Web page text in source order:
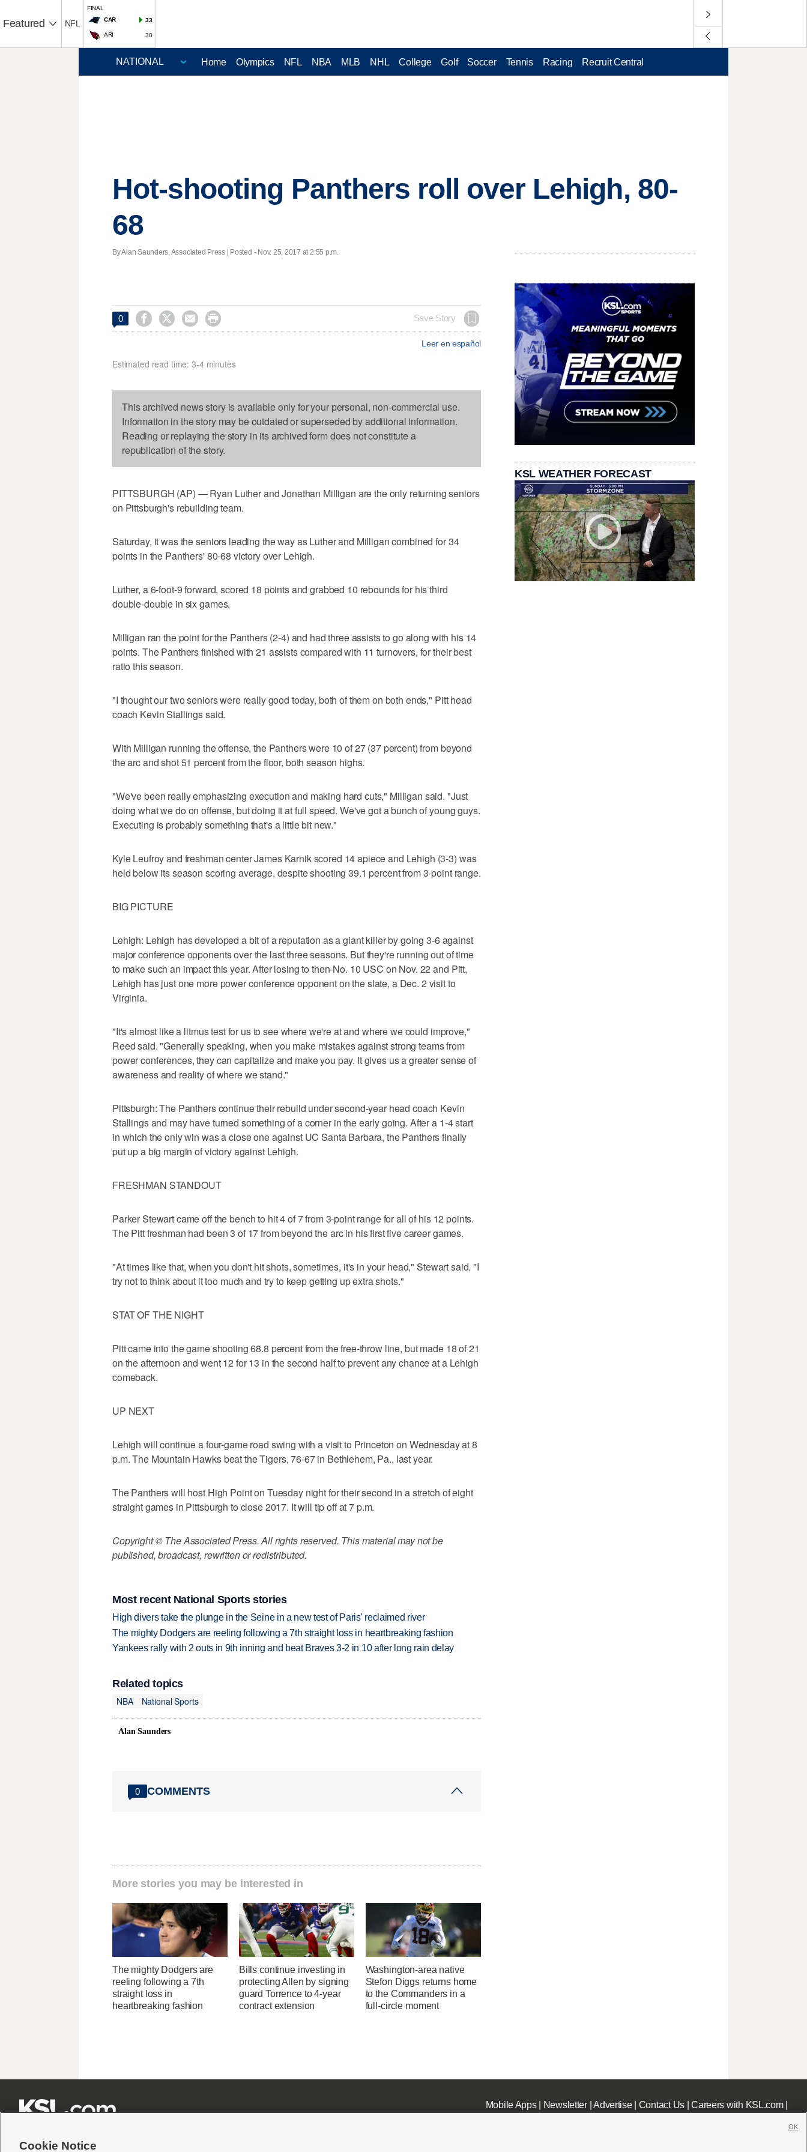
Featured NFL
FINAL
CAR
33
ARI 30
Home Olympics NFL NBA MLB NHL College Golf Soccer Tennis Racing Recruit Central
Hot-shooting Panthers roll over Lehigh, 80-
68
By Alan Saunders, Associated Press | Posted - Nov. 25, 2017 at 2:55 p.m.
0     Save Story
Leer en español
Estimated read time: 3-4 minutes
This archived news story is available only for your personal, non-commercial use.
Information in the story may be outdated or superseded by additional information.
Reading or replaying the story in its archived form does not constitute a
republication of the story.
PITTSBURGH (AP) — Ryan Luther and Jonathan Milligan are the only returning seniors
on Pittsburgh's rebuilding team.
Saturday, it was the seniors leading the way as Luther and Milligan combined for 34
points in the Panthers' 80-68 victory over Lehigh.
Luther, a 6-foot-9 forward, scored 18 points and grabbed 10 rebounds for his third
double-double in six games.
Milligan ran the point for the Panthers (2-4) and had three assists to go along with his 14
points. The Panthers finished with 21 assists compared with 11 turnovers, for their best
ratio this season.
"I thought our two seniors were really good today, both of them on both ends," Pitt head
coach Kevin Stallings said.
With Milligan running the offense, the Panthers were 10 of 27 (37 percent) from beyond
the arc and shot 51 percent from the floor, both season highs.
"We've been really emphasizing execution and making hard cuts," Milligan said. "Just
doing what we do on offense, but doing it at full speed. We've got a bunch of young guys.
Executing is probably something that's a little bit new."
Kyle Leufroy and freshman center James Karnik scored 14 apiece and Lehigh (3-3) was
held below its season scoring average, despite shooting 39.1 percent from 3-point range.
BIG PICTURE
Lehigh: Lehigh has developed a bit of a reputation as a giant killer by going 3-6 against
major conference opponents over the last three seasons. But they're running out of time
to make such an impact this year. After losing to then-No. 10 USC on Nov. 22 and Pitt,
Lehigh has just one more power conference opponent on the slate, a Dec. 2 visit to
Virginia.
"It's almost like a litmus test for us to see where we're at and where we could improve,"
Reed said. "Generally speaking, when you make mistakes against strong teams from
power conferences, they can capitalize and make you pay. It gives us a greater sense of
awareness and reality of where we stand."
Pittsburgh: The Panthers continue their rebuild under second-year head coach Kevin
Stallings and may have turned something of a corner in the early going. After a 1-4 start
in which the only win was a close one against UC Santa Barbara, the Panthers finally
put up a big margin of victory against Lehigh.
FRESHMAN STANDOUT
Parker Stewart came off the bench to hit 4 of 7 from 3-point range for all of his 12 points.
The Pitt freshman had been 3 of 17 from beyond the arc in his first five career games.
"At times like that, when you don't hit shots, sometimes, it's in your head," Stewart said. "I
try not to think about it too much and try to keep getting up extra shots."
STAT OF THE NIGHT
Pitt came into the game shooting 68.8 percent from the free-throw line, but made 18 of 21
on the afternoon and went 12 for 13 in the second half to prevent any chance at a Lehigh
comeback.
UP NEXT
Lehigh will continue a four-game road swing with a visit to Princeton on Wednesday at 8
p.m. The Mountain Hawks beat the Tigers, 76-67 in Bethlehem, Pa., last year.
The Panthers will host High Point on Tuesday night for their second in a stretch of eight
straight games in Pittsburgh to close 2017. It will tip off at 7 p.m.
Copyright © The Associated Press. All rights reserved. This material may not be
published, broadcast, rewritten or redistributed.
Most recent National Sports stories
High divers take the plunge in the Seine in a new test of Paris' reclaimed river
The mighty Dodgers are reeling following a 7th straight loss in heartbreaking fashion
Yankees rally with 2 outs in 9th inning and beat Braves 3-2 in 10 after long rain delay
Related topics
NBA
National Sports
Alan Saunders
0 COMMENTS
More stories you may be interested in
The mighty Dodgers are
reeling following a 7th
straight loss in
heartbreaking fashion
Bills continue investing in
protecting Allen by signing
guard Torrence to 4-year
contract extension
Washington-area native
Stefon Diggs returns home
to the Commanders in a
full-circle moment
KSL WEATHER FORECAST
Mobile Apps| Newsletter|Advertise| Contact Us|Careers with KSL.com|
Cookie Notice
OK